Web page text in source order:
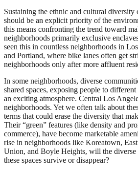
Sustaining the ethnic and cultural diversity
should be an explicit priority of the
this means confronting the trend toward
neighborhoods primarily exclusive
seen this in countless neighborhoods in
and Portland, where bike lanes often get
neighborhoods only after more affluent
In some neighborhoods, diverse
shared spaces, exposing people to
an exciting atmosphere. Central Los
neighborhoods. Yet we often talk about
terms that could erase the diversity that
Their “green” features (like density and
commerce), have become marketable
rise in neighborhoods like Koreatown,
Union, and Boyle Heights, will the
these spaces survive or disappear?